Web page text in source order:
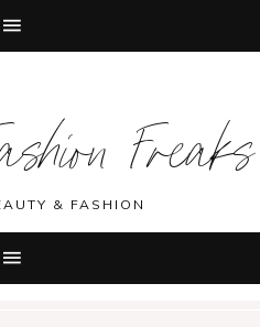
Freaks
& FASHION